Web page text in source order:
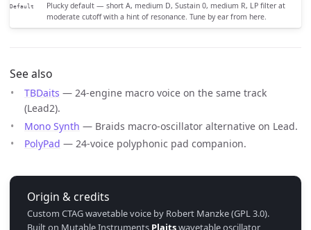
Default
Plucky default — short A, medium D, Sustain 0, medium R, LP filter at
moderate cutoff with a hint of resonance. Tune by ear from here.
See also
TBDaits — 24-engine macro voice on the same track
(Lead2).
Mono Synth — Braids macro-oscillator alternative on Lead.
PolyPad — 24-voice polyphonic pad companion.
Origin & credits
Custom CTAG wavetable voice by Robert Manzke (GPL 3.0).
Built on Mutable Instruments Plaitswavetable oscillator